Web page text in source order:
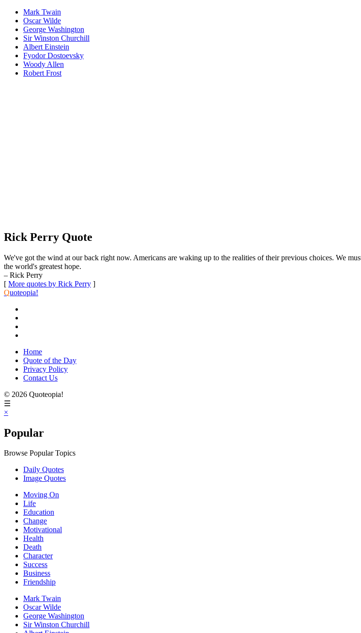
Mark Twain
Oscar Wilde
George Washington
Sir Winston Churchill
Albert Einstein
Fyodor Dostoevsky
Woody Allen
Robert Frost
Rick Perry Quote
We've got the wind at our back right now. Americans are waking up to the realities of their previous choices. We
the world's greatest hope.
– Rick Perry
[ More quotes by Rick Perry ]
Quoteopia!
Home
Quote of the Day
Privacy Policy
Contact Us
© 2026 Quoteopia!
☰
×
Popular
Browse Popular Topics
Daily Quotes
Image Quotes
Moving On
Life
Education
Change
Motivational
Health
Death
Character
Success
Business
Friendship
Mark Twain
Oscar Wilde
George Washington
Sir Winston Churchill